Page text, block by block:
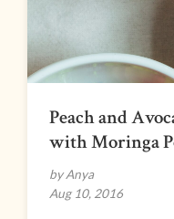
Peach and
with Moringa
by Anya
Aug 10, 2016